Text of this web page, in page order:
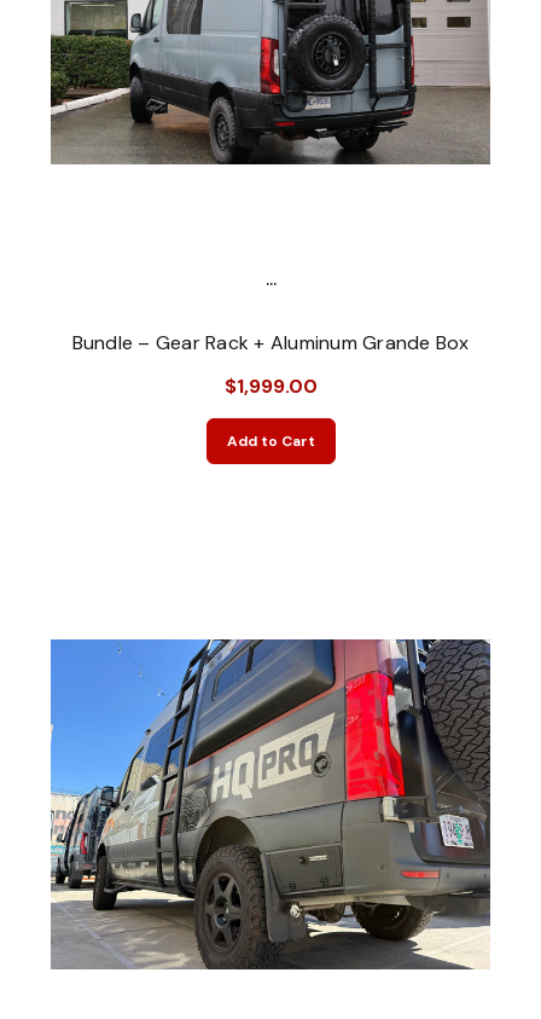
...
Bundle – Gear Rack + Aluminum Grande Box
$1,999.00
Add to Cart